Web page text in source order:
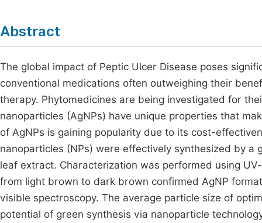
Abstract
The global impact of Peptic Ulcer Disease poses
conventional medications often outweighing their
therapy. Phytomedicines are being investigated for
nanoparticles (AgNPs) have unique properties that
of AgNPs is gaining popularity due to its cost-
nanoparticles (NPs) were effectively synthesized by a
leaf extract. Characterization was performed using
from light brown to dark brown confirmed AgNP
visible spectroscopy. The average particle size of
potential of green synthesis via nanoparticle